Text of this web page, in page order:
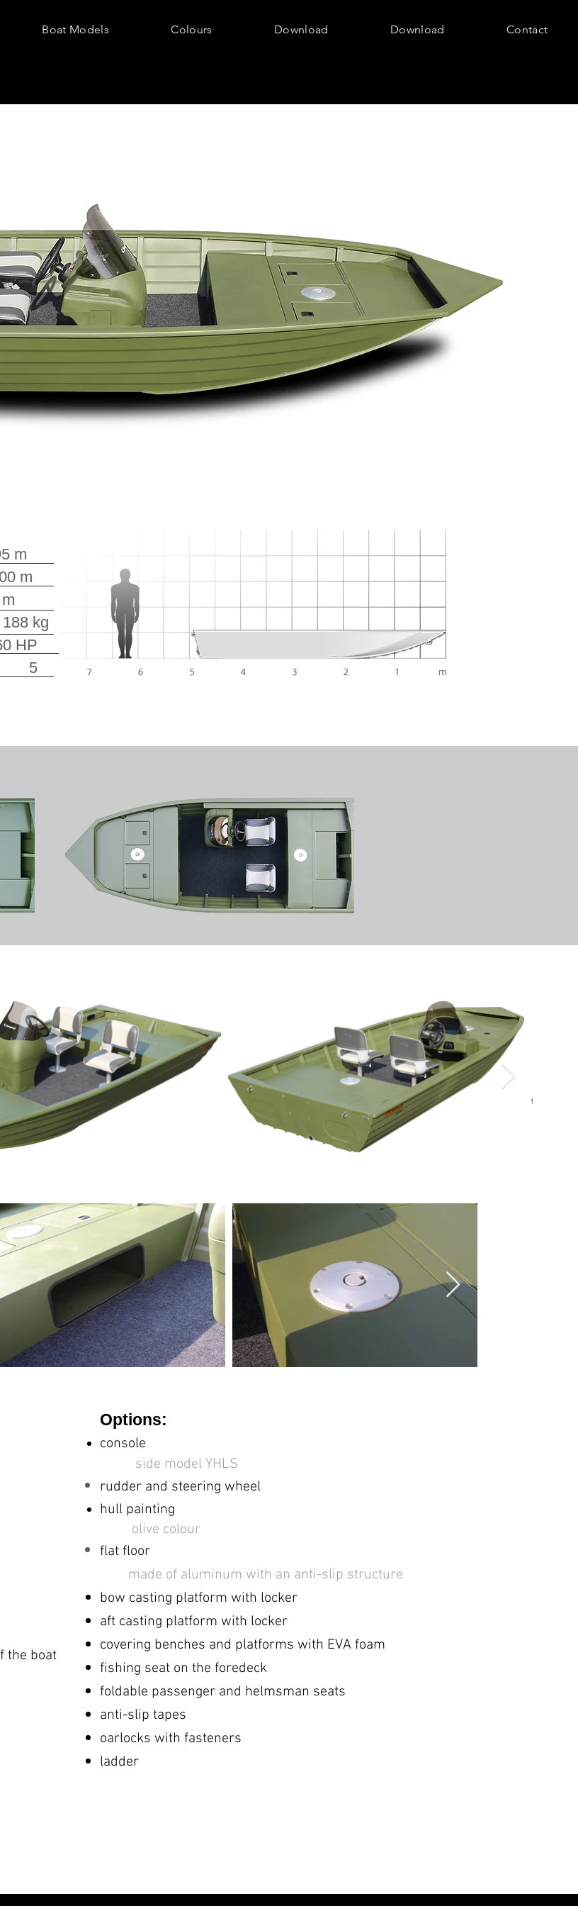
Boat Models Colours Download Download Contact
HP
5
the boat
Options:
console
side model YHLS
rudder and steering wheel
hull painting
olive colour
flat floor
made of aluminum with an anti-slip structure
bow casting platform with locker
aft casting platform with locker
covering benches and platforms with EVA foam
fishing seat on the foredeck
foldable passenger and helmsman seats
anti-slip tapes
oarlocks with fasteners
ladder